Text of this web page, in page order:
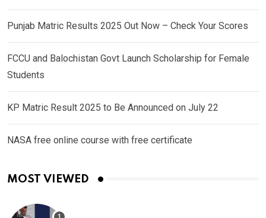
Punjab Matric Results 2025 Out Now – Check Your Scores
FCCU and Balochistan Govt Launch Scholarship for Female
Students
KP Matric Result 2025 to Be Announced on July 22
NASA free online course with free certificate
MOST VIEWED